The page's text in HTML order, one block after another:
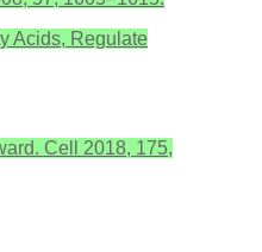
Acids, Regulate
Cell 2018, 175,